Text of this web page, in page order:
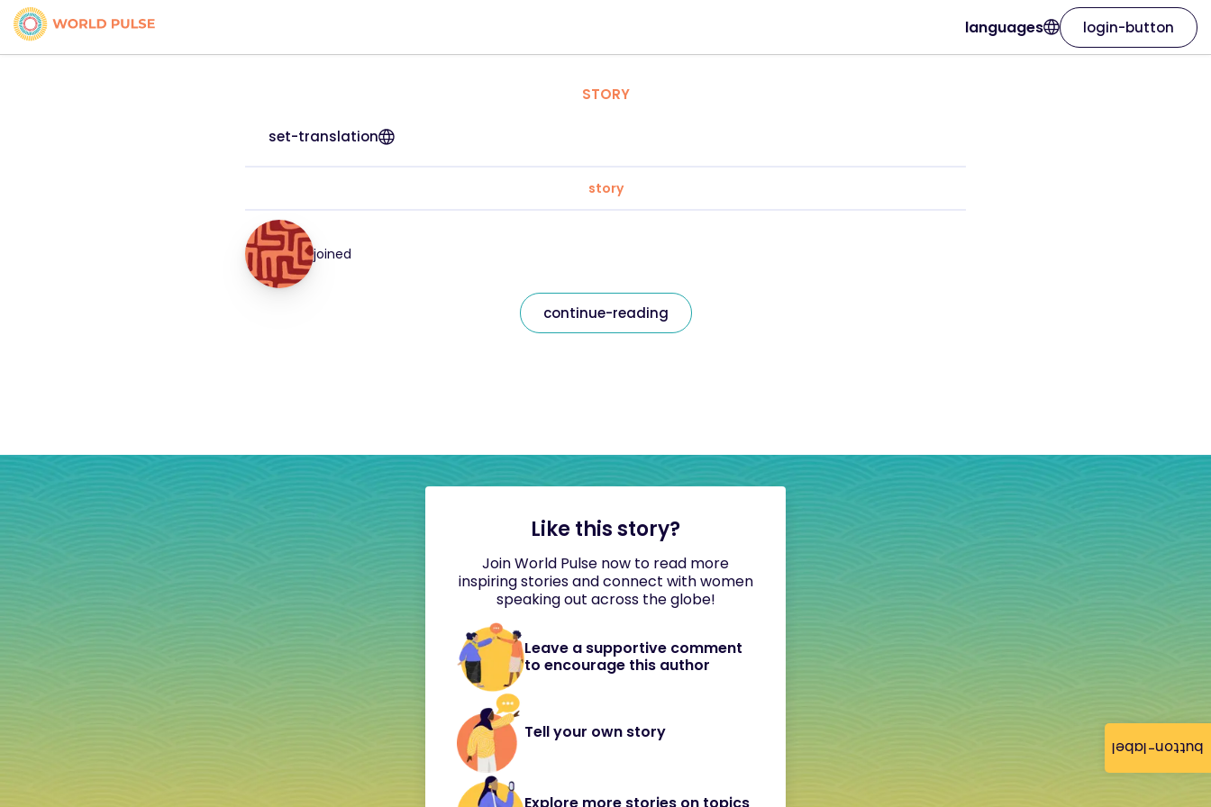
button-label
languages login-button
STORY
set-translation
story
joined
continue-reading
Like this story?
Join World Pulse now to read more
inspiring stories and connect with women
speaking out across the globe!
Leave a supportive comment
to encourage this author
Tell your own story
Explore more stories on topics